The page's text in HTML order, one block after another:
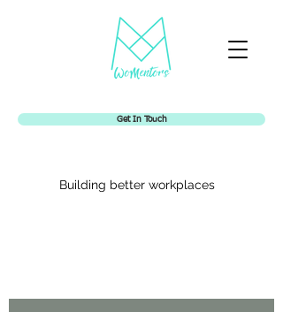
Get In Touch
Building better workplaces